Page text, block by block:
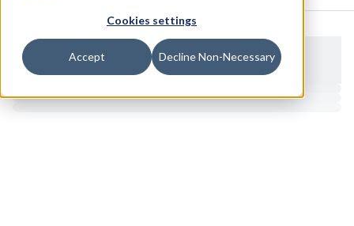
Cookies settings
Accept Decline Non-Necessary